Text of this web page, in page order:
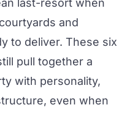
last-resort when
and
to deliver. These six
pull together a
with personality,
even when